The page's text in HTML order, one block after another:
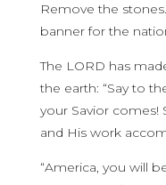
Remove the
banner for the
The LORD has
the earth: “Say to
your Savior comes!
and His work
“America, you will